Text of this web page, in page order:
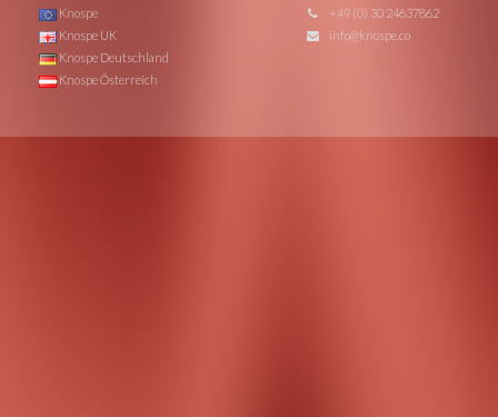
Knospe
Knospe UK
Knospe Deutschland
Knospe Österreich
+49 (0) 30 24637862
info@knospe.co